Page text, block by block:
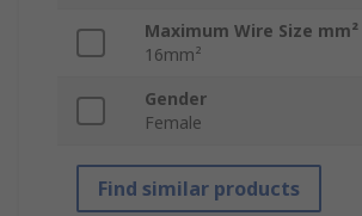
Maximum Wire Size mm²
16mm²
Gender
Female
Find similar products